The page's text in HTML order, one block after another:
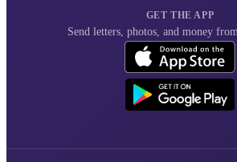
GET THE APP
Send letters, photos, and money